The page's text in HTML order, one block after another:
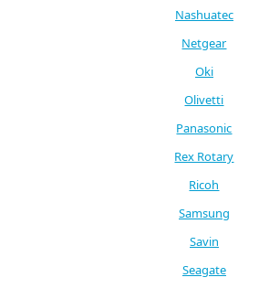
Nashuatec
Netgear
Oki
Olivetti
Panasonic
Rex Rotary
Ricoh
Samsung
Savin
Seagate